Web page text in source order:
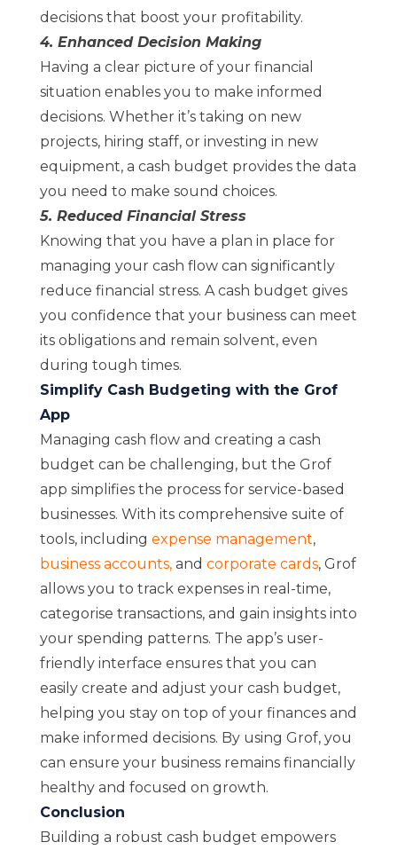
decisions that boost your profitability.
4. Enhanced Decision Making
Having a clear picture of your financial
situation enables you to make informed
decisions. Whether it’s taking on new
projects, hiring staff, or investing in new
equipment, a cash budget provides the data
you need to make sound choices.
5. Reduced Financial Stress
Knowing that you have a plan in place for
managing your cash flow can significantly
reduce financial stress. A cash budget gives
you confidence that your business can meet
its obligations and remain solvent, even
during tough times.
Simplify Cash Budgeting with the Grof
App
Managing cash flow and creating a cash
budget can be challenging, but the Grof
app simplifies the process for service-based
businesses. With its comprehensive suite of
tools, including expense management,
business accounts,and corporate cards, Grof
allows you to track expenses in real-time,
categorise transactions, and gain insights into
your spending patterns. The app’s user-
friendly interface ensures that you can
easily create and adjust your cash budget,
helping you stay on top of your finances and
make informed decisions. By using Grof, you
can ensure your business remains financially
healthy and focused on growth.
Conclusion
Building a robust cash budget empowers